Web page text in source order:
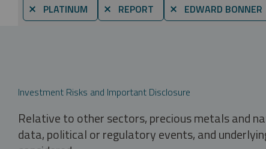
⨯ PLATINUM ⨯ REPORT ⨯ EDWARD BONNER
Investment Risks and Important Disclosure
Relative to other sectors, precious metals and
data, political or regulatory events, and